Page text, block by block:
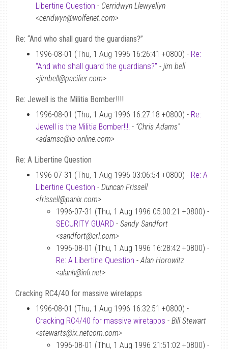
Libertine Question - Cerridwyn Llewyellyn
<ceridwyn@wolfenet.com>
Re: “And who shall guard the guardians?”
1996-08-01 (Thu, 1 Aug 1996 16:26:41 +0800) - Re:
“And who shall guard the guardians?” - jim bell
<jimbell@pacifier.com>
Re: Jewell is the Militia Bomber!!!!
1996-08-01 (Thu, 1 Aug 1996 16:27:18 +0800) - Re:
Jewell is the Militia Bomber!!!! - “Chris Adams”
<adamsc@io-online.com>
Re: A Libertine Question
1996-07-31 (Thu, 1 Aug 1996 03:06:54 +0800) - Re: A
Libertine Question - Duncan Frissell
<frissell@panix.com>
1996-07-31 (Thu, 1 Aug 1996 05:00:21 +0800) -
SECURITY GUARD - Sandy Sandfort
<sandfort@crl.com>
1996-08-01 (Thu, 1 Aug 1996 16:28:42 +0800) -
Re: A Libertine Question -Alan Horowitz
<alanh@infi.net>
Cracking RC4/40 for massive wiretapps
1996-08-01 (Thu, 1 Aug 1996 16:32:51 +0800) -
Cracking RC4/40 for massive wiretapps - Bill Stewart
<stewarts@ix.netcom.com>
1996-08-01 (Thu, 1 Aug 1996 21:51:02 +0800) -